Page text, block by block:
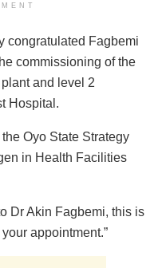
congratulated Fagbemi
commissioning of the
and level 2
Hospital.
Oyo State Strategy
in Health Facilities
Dr Akin Fagbemi, this is
appointment.”